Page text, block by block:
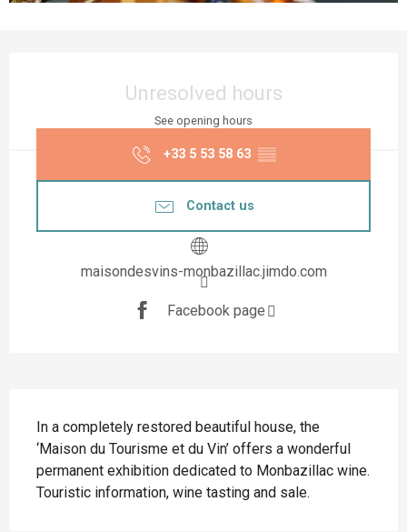
Unresolved hours
See opening hours
+33 5 53 58 63 ▒▒
Contact us
maisondesvins-monbazillac.jimdo.com
Facebook page
In a completely restored beautiful house, the
‘Maison du Tourisme et du Vin’ offers a wonderful
permanent exhibition dedicated to Monbazillac wine.
Touristic information, wine tasting and sale.